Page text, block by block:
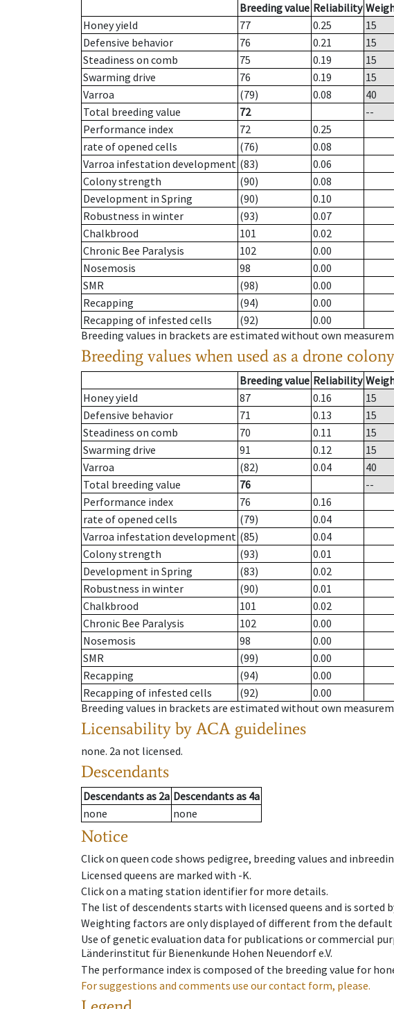
Breeding value Reliability
Honey yield
77 0.25
15
Defensive behavior
76 0.21
15
Steadiness on comb
75 0.19
15
Swarming drive
76 0.19
15
Varroa
(79) 0.08
40
Total breeding value
72
--
Performance index
72
0.25
rate of opened cells
(76)
0.08
Varroa infestation development (83)
0.06
Colony strength
(90)
0.08
Development in Spring
(90)
0.10
Robustness in winter
(93)
0.07
Chalkbrood
101
0.02
Chronic Bee Paralysis
102
0.00
Nosemosis
98
0.00
SMR
(98)
0.00
Recapping
(94)
0.00
Recapping of infested cells
(92)
0.00
Breeding values in brackets are estimated without own
Breeding values when used as a drone
Breeding value Reliability
Honey yield
87 0.16
15
Defensive behavior
71 0.13
15
Steadiness on comb
70 0.11
15
Swarming drive
91 0.12
15
Varroa
(82) 0.04
40
Total breeding value
76
--
Performance index
76
0.16
rate of opened cells
(79)
0.04
Varroa infestation development (85)
0.04
Colony strength
(93)
0.01
Development in Spring
(83)
0.02
Robustness in winter
(90)
0.01
Chalkbrood
101
0.02
Chronic Bee Paralysis
102
0.00
Nosemosis
98
0.00
SMR
(99)
0.00
Recapping
(94)
0.00
Recapping of infested cells
(92)
0.00
Breeding values in brackets are estimated without own
Licensability by ACA guidelines
none. 2a not licensed.
Descendants
Descendantsas 2a Descendantsas 4a
none
none
Notice
Click on queen code shows pedigree, breeding values and
Licensed queens are marked with -K.
Click on a mating station identifier for more details.
The list of descendents starts with licensed queens and is sorted
Weighting factors are only displayed of different from the
Use of genetic evaluation data for publications or commercial
Länderinstitut für Bienenkunde Hohen Neuendorf e.V.
The performance index is composed of the breeding value for
For suggestions and comments use our contact form, please.